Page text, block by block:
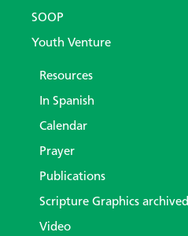
SOOP
Youth Venture
Resources
In Spanish
Calendar
Prayer
Publications
Scripture Graphics archived
Video